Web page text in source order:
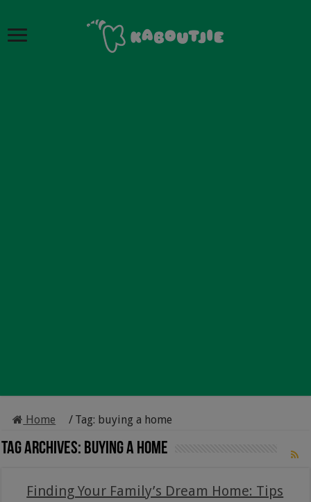
Home / Tag: buying a home
Tag Archives: buying a home
Finding Your Family’s Dream Home: Tips